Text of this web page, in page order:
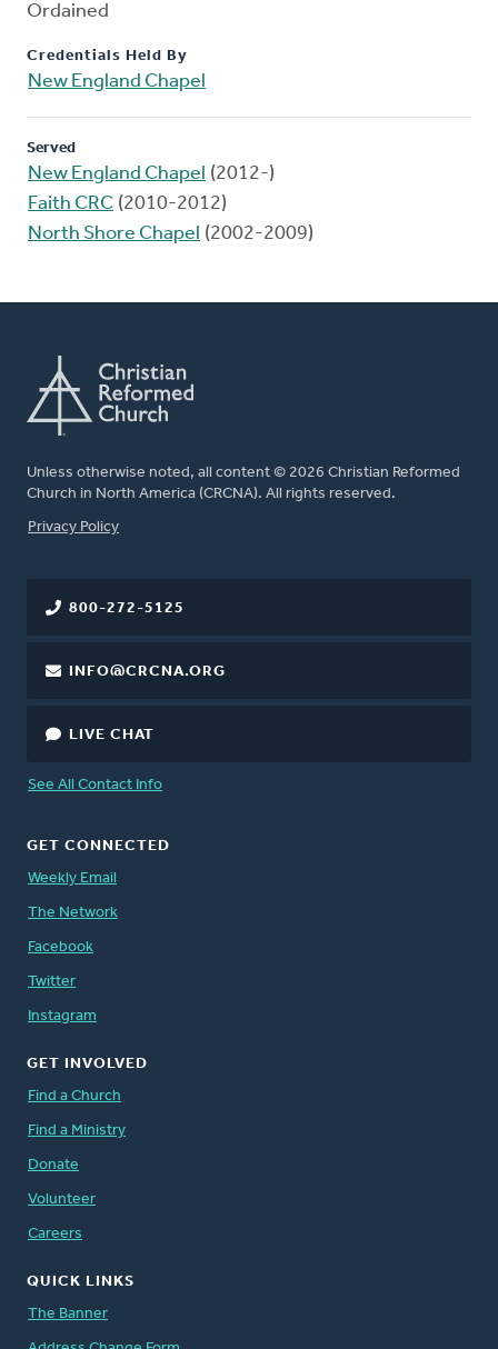
Ordained
Credentials Held By
New England Chapel
Served
New England Chapel (2012-)
Faith CRC (2010-2012)
North Shore Chapel (2002-2009)
Unless otherwise noted, all content © 2026 Christian Reformed
Church in North America (CRCNA). All rights reserved.
FOOTER
Privacy Policy
800-272-5125
INFO@CRCNA.ORG
LIVE CHAT
See All Contact Info
GET CONNECTED
Weekly Email
The Network
Facebook
Twitter
Instagram
GET INVOLVED
Find a Church
Find a Ministry
Donate
Volunteer
Careers
QUICK LINKS
The Banner